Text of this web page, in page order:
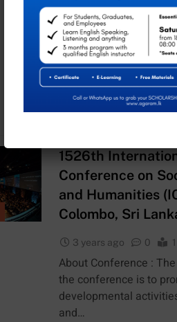
3 years ago 0
About Conference :
conference offers a
from key experts and
opportunity…
Continue reading
1526th
Conference on
and Humanities
Colombo, Sri
3 years ago 0
About Conference :
the conference is to
developmental
and…